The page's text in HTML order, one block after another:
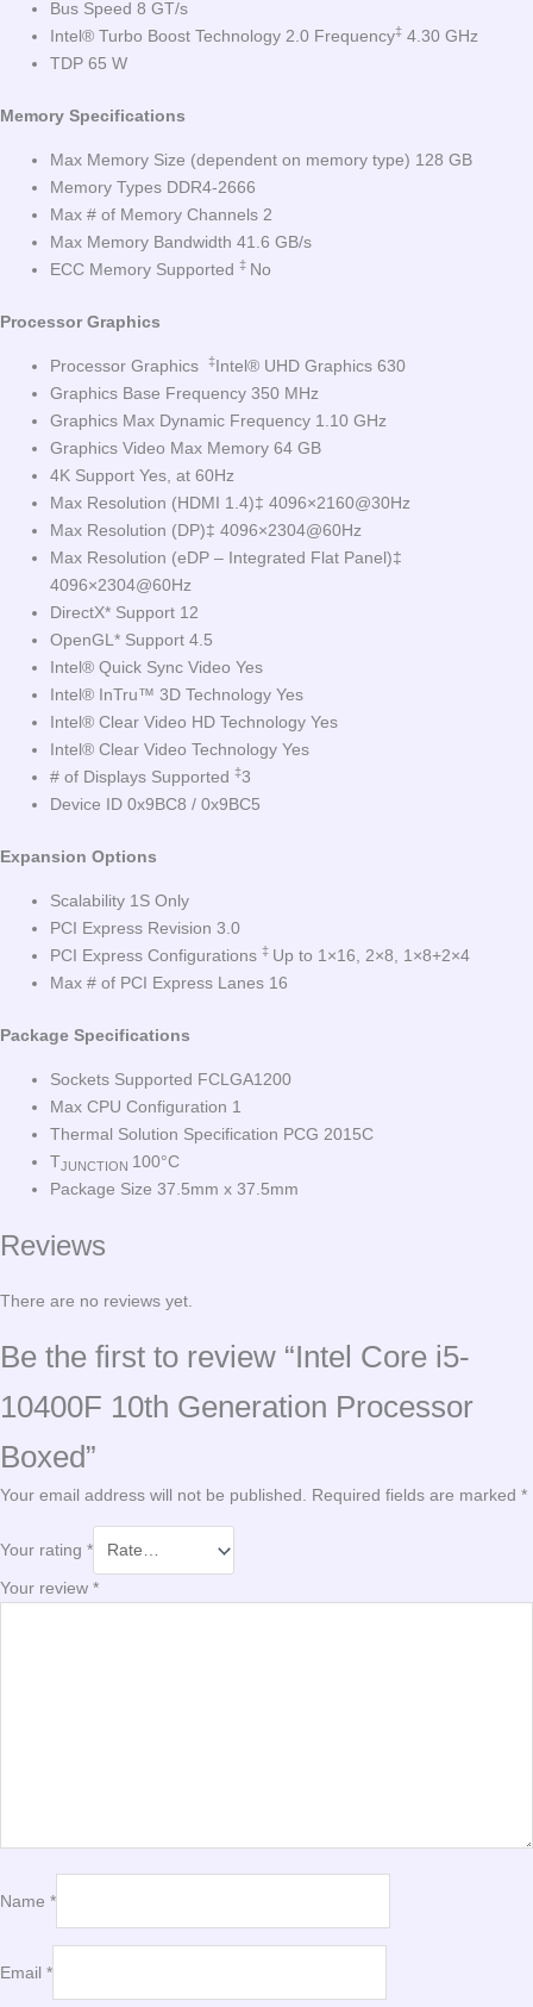
Bus Speed 8 GT/s
Intel® Turbo Boost Technology 2.0 Frequency‡ 4.30 GHz
TDP 65 W
Memory Specifications
Max Memory Size (dependent on memory type) 128 GB
Memory Types DDR4-2666
Max # of Memory Channels 2
Max Memory Bandwidth 41.6 GB/s
ECC Memory Supported ‡ No
Processor Graphics
Processor Graphics ‡Intel® UHD Graphics 630
Graphics Base Frequency 350 MHz
Graphics Max Dynamic Frequency 1.10 GHz
Graphics Video Max Memory 64 GB
4K Support Yes, at 60Hz
Max Resolution (HDMI 1.4)‡ 4096×2160@30Hz
Max Resolution (DP)‡ 4096×2304@60Hz
Max Resolution (eDP – Integrated Flat Panel)‡
4096×2304@60Hz
DirectX* Support 12
OpenGL* Support 4.5
Intel® Quick Sync Video Yes
Intel® InTru™ 3D Technology Yes
Intel® Clear Video HD Technology Yes
Intel® Clear Video Technology Yes
# of Displays Supported ‡3
Device ID 0x9BC8 / 0x9BC5
Expansion Options
Scalability 1S Only
PCI Express Revision 3.0
PCI Express Configurations ‡ Up to 1×16, 2×8, 1×8+2×4
Max # of PCI Express Lanes 16
Package Specifications
Sockets Supported FCLGA1200
Max CPU Configuration 1
Thermal Solution Specification PCG 2015C
TJUNCTION 100°C
Package Size 37.5mm x 37.5mm
Reviews
There are no reviews yet.
Be the first to review “Intel Core i5-
10400F 10th Generation Processor
Boxed”
Your email address will not be published. Required fields are marked *
Your rating *
Your review *
Name *
Email *